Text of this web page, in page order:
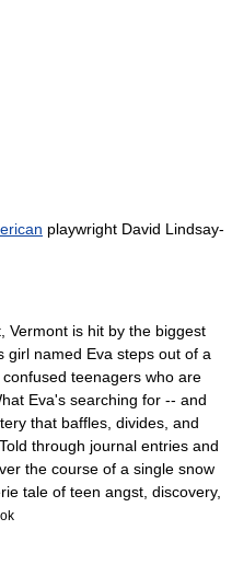
playwright David Lindsay-
Vermont is hit by the biggest
girl named Eva steps out of a
teenagers who are
Eva's searching for -- and
that baffles, divides, and
through journal entries and
the course of a single snow
tale of teen angst, discovery,